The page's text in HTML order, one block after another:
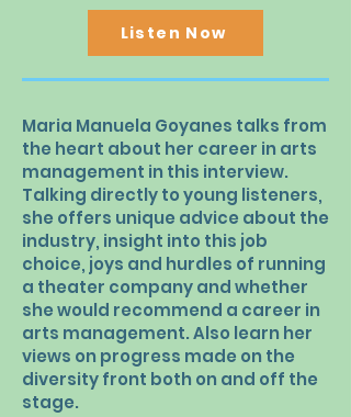
Listen Now
Maria Manuela Goyanes talks from
the heart about her career in arts
management in this interview.
Talking directly to young listeners,
she offers unique advice about the
industry, insight into this job
choice, joys and hurdles of running
a theater company and whether
she would recommend a career in
arts management. Also learn her
views on progress made on the
diversity front both on and off the
stage.